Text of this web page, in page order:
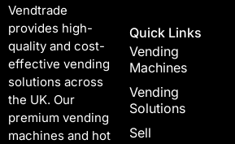
Vendtrade
provides high-
quality and cost-
effective vending
solutions across
the UK. Our
premium vending
machines and hot
Quick Links
Vending
Machines
Vending
Solutions
Sell